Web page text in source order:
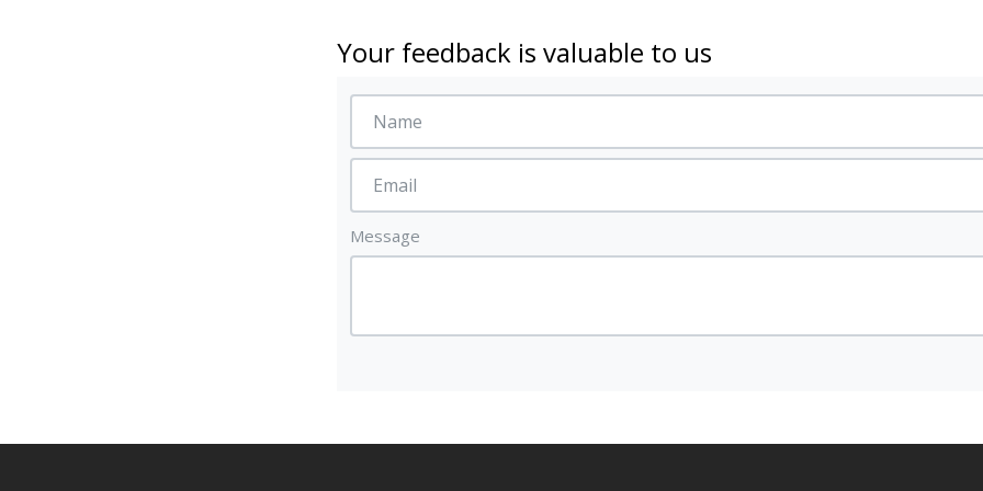
Your feedback is valuable to us
Message